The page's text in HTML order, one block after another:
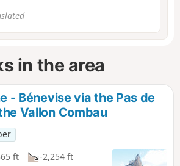
in the area
- Bénevise via the Pas de
Vallon Combau
ft
-2,254 ft